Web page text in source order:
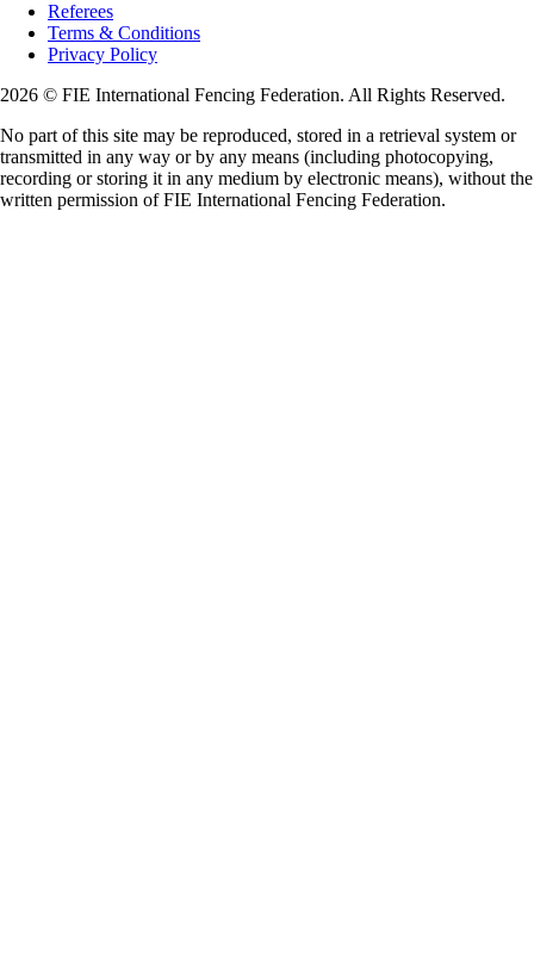
Referees
Terms & Conditions
Privacy Policy
2026 © FIE International Fencing Federation. All Rights Reserved.
No part of this site may be reproduced, stored in a retrieval system or
transmitted in any way or by any means (including photocopying,
recording or storing it in any medium by electronic means), without the
written permission of FIE International Fencing Federation.